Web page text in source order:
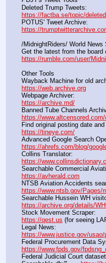
https://factba.se/topic/
https://
/MidnightRiders/ World News
https://rumble.com/user/
Other Tools
https://web.archive.org
https://archive.md/
https://
https://tineye.com/
https://ahrefs.com/blog/
https://
https://avherald.com
https://www.ntsb.gov/Pages/
https://archive.org/details/
https://qest.us (for seeing
https://www.justice.gov/
https://www.fpds.gov/
Federal Judicial Court